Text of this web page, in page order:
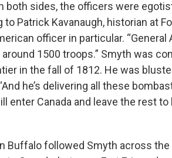
both sides, the officers were
to Patrick Kavanaugh, historian at
officer in particular.
1500 troops.” Smyth was
in the fall of 1812. He was
he’s delivering all these
enter Canada and leave the rest to
Buffalo followed Smyth across the